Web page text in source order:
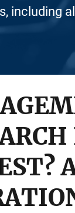
including